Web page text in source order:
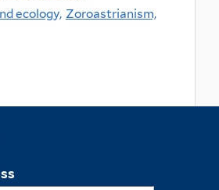
ecology, Zoroastrianism,